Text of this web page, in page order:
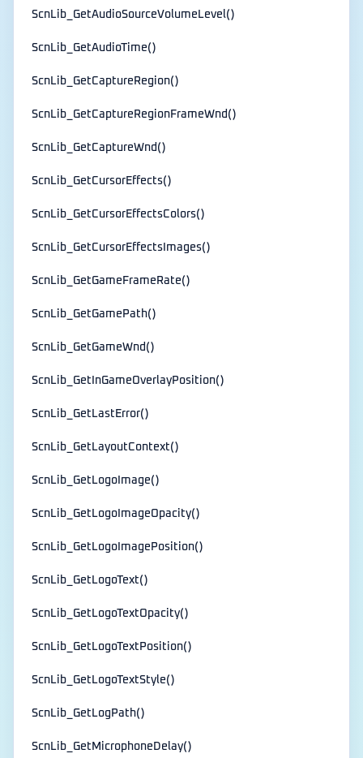
ScnLib_GetAudioSourceVolumeLevel()
ScnLib_GetAudioTime()
ScnLib_GetCaptureRegion()
ScnLib_GetCaptureRegionFrameWnd()
ScnLib_GetCaptureWnd()
ScnLib_GetCursorEffects()
ScnLib_GetCursorEffectsColors()
ScnLib_GetCursorEffectsImages()
ScnLib_GetGameFrameRate()
ScnLib_GetGamePath()
ScnLib_GetGameWnd()
ScnLib_GetInGameOverlayPosition()
ScnLib_GetLastError()
ScnLib_GetLayoutContext()
ScnLib_GetLogoImage()
ScnLib_GetLogoImageOpacity()
ScnLib_GetLogoImagePosition()
ScnLib_GetLogoText()
ScnLib_GetLogoTextOpacity()
ScnLib_GetLogoTextPosition()
ScnLib_GetLogoTextStyle()
ScnLib_GetLogPath()
ScnLib_GetMicrophoneDelay()